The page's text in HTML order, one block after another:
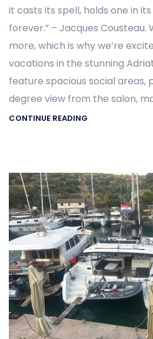
it casts its spell, holds one in
forever.” – Jacques Cousteau.
more, which is why we’re
vacations in the stunning
feature spacious social areas,
degree view from the salon,
CONTINUE READING